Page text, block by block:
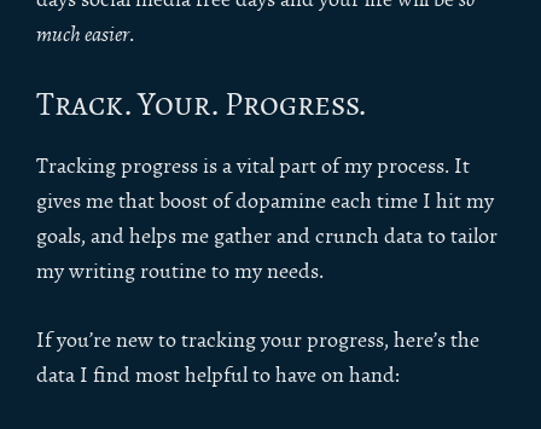
much easier.
Track. Your. Progress.
Tracking progress is a vital part of my process. It
gives me that boost of dopamine each time I hit my
goals, and helps me gather and crunch data to tailor
my writing routine to my needs.
If you’re new to tracking your progress, here’s the
data I find most helpful to have on hand: